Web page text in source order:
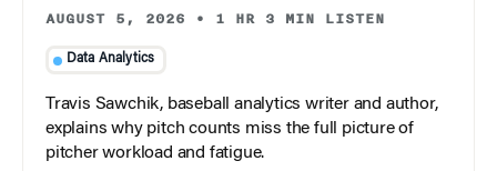
AUGUST 5, 2026 • 1 HR 3 MIN LISTEN
Data Analytics
Travis Sawchik, baseball analytics writer and author,
explains why pitch counts miss the full picture of
pitcher workload and fatigue.